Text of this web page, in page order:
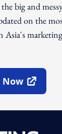
big and
on the
Asia's
Now
Window